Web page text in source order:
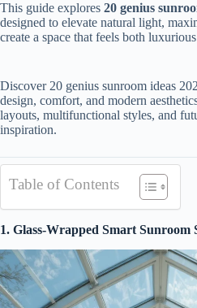
This guide explores 20 genius
designed to elevate natural light,
create a space that feels both
Discover 20 genius sunroom ideas
design, comfort, and modern
layouts, multifunctional styles, and
inspiration.
Table of Contents
1. Glass-Wrapped Smart Sunroom